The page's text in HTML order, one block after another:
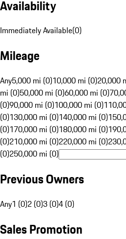
Availability
Immediately Available(0)
Mileage
Any5,000 mi (0)10,000 mi (0)20,000
mi (0)50,000 mi (0)60,000 mi (0)
(0)90,000 mi (0)100,000 mi (0)
(0)130,000 mi (0)140,000 mi (0)
(0)170,000 mi (0)180,000 mi (0)
(0)210,000 mi (0)220,000 mi (0)
(0)250,000 mi (0)
Previous Owners
Any1 (0)2 (0)3 (0)4 (0)
Sales Promotion